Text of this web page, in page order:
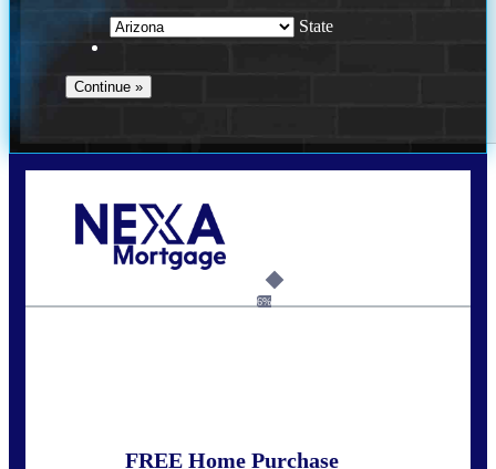
State
6%
FREE Home Purchase